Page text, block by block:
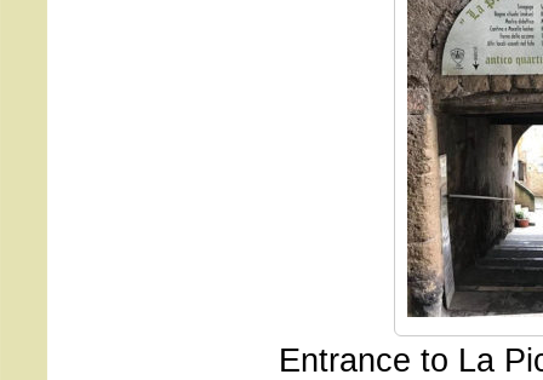
Entrance to La